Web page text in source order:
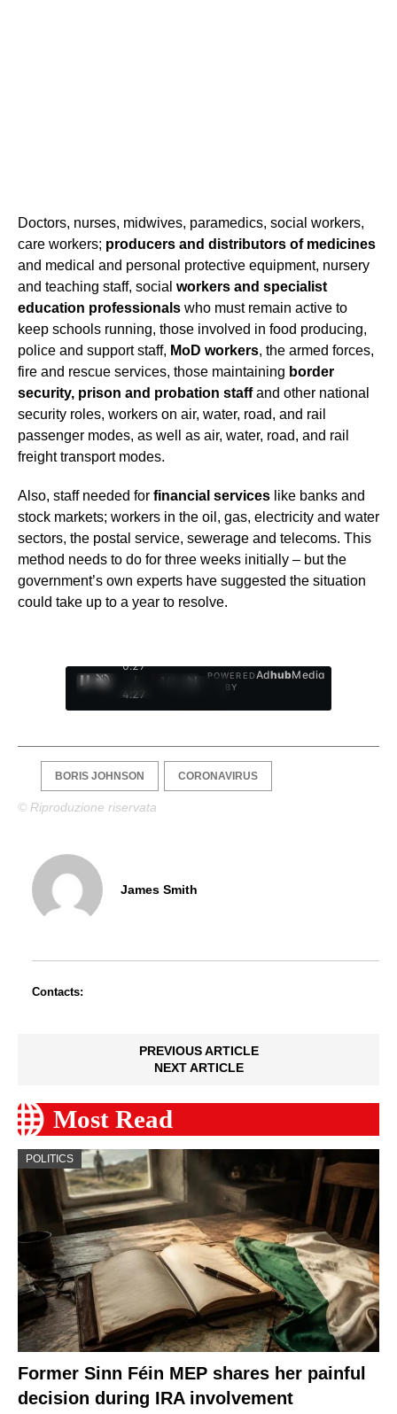
Doctors, nurses, midwives, paramedics, social workers,
care workers; producers and distributors of medicines
and medical and personal protective equipment, nursery
and teaching staff, social workers and specialist
education professionals who must remain active to
keep schools running, those involved in food producing,
police and support staff, MoD workers, the armed forces,
fire and rescue services, those maintaining border
security, prison and probation staffand other national
security roles, workers on air, water, road, and rail
passenger modes, as well as air, water, road, and rail
freight transport modes.
Also, staff needed for financial services like banks and
stock markets; workers in the oil, gas, electricity and water
sectors, the postal service, sewerage and telecoms. This
method needs to do for three weeks initially – but the
government’s own experts have suggested the situation
could take up to a year to resolve.
0:28
/
4:27
1
POWERED
BY
AdhubMedia
BORIS JOHNSON CORONAVIRUS
© Riproduzione riservata
James Smith
Contacts:
PREVIOUS ARTICLE
NEXT ARTICLE
Most Read
POLITICS
Former Sinn Féin MEP shares her painful
decision during IRA involvement